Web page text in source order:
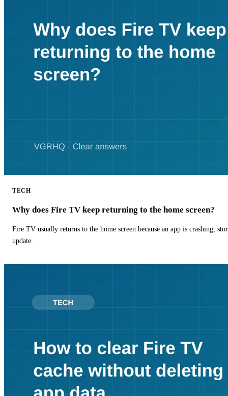
TECH
Why does Fire TV keep returning to the home screen?
Fire TV usually returns to the home screen because an app is crashing,
update.